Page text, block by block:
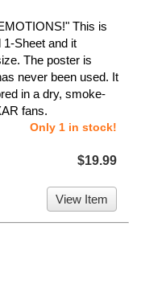
This is
Sheet and it
The poster is
never been used. It
in a dry, smoke-
fans.
Only 1 in stock!
$19.99
View Item